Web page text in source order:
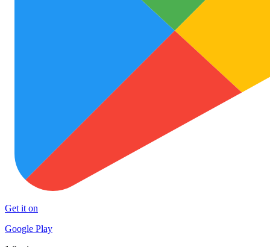
Get it on
Google Play